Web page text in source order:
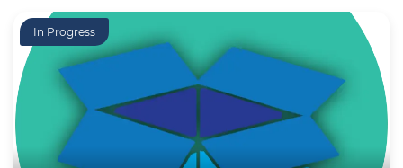
In Progress